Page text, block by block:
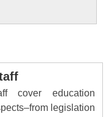
cover education
legislation